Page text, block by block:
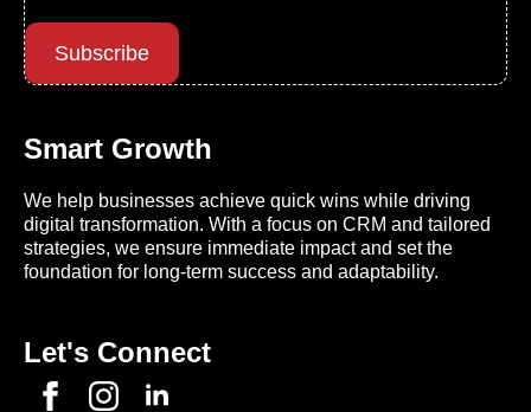
Subscribe
Smart Growth
We help businesses achieve quick wins while driving
digital transformation. With a focus on CRM and tailored
strategies, we ensure immediate impact and set the
foundation for long-term success and adaptability.
Let's Connect